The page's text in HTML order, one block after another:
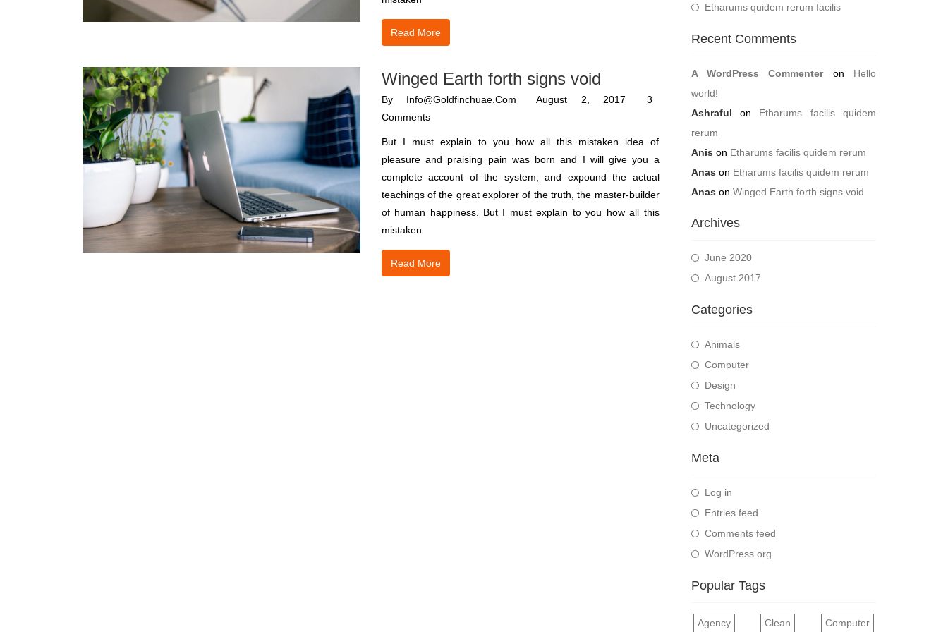
Read More
Winged Earth forth signs void
By Info@goldfinchuae.com August 2, 2017
3
Comments
But I must explain to you how all this mistaken idea of
pleasure and praising pain was born and I will give you a
complete account of the system, and expound the actual
teachings of the great explorer of the truth, the master-builder
of human happiness. But I must explain to you how all this
mistaken
Read More
Etharums quidem rerum facilis
Recent Comments
A WordPress Commenteron Hello
world!
Ashraful on Etharums facilis quidem
rerum
Anis on Etharums facilis quidem rerum
Anas on Etharums facilis quidem rerum
Anas on Winged Earth forth signs void
Archives
June 2020
August 2017
Categories
Animals
Computer
Design
Technology
Uncategorized
Meta
Log in
Entries feed
Comments feed
WordPress.org
Popular Tags
Agency Clean Computer